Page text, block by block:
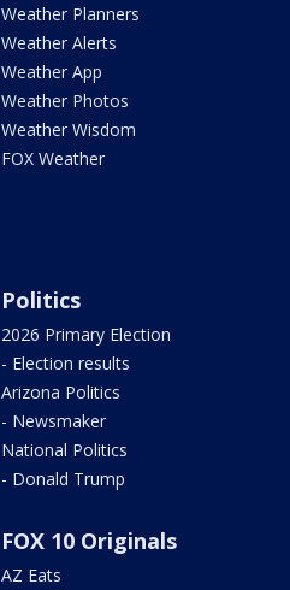
Weather Planners
Weather Alerts
Weather App
Weather Photos
Weather Wisdom
FOX Weather
Politics
2026 Primary Election
- Election results
Arizona Politics
- Newsmaker
National Politics
- Donald Trump
FOX 10 Originals
AZ Eats